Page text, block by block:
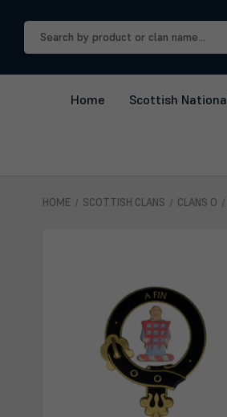
Keyword:
Home Scottish
HOME SCOTTISH CLANS CLANS O